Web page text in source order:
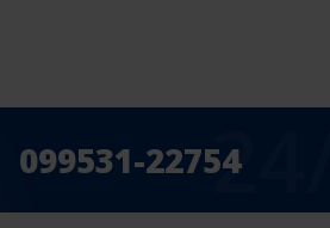
099531-2275424/7